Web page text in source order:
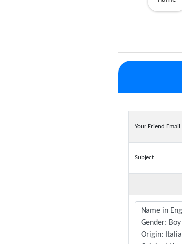
Your Friend Email
Subject